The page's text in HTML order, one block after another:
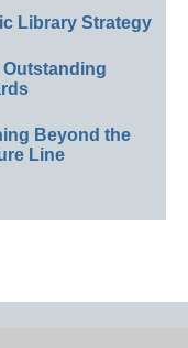
Library Strategy
Beyond the
Line